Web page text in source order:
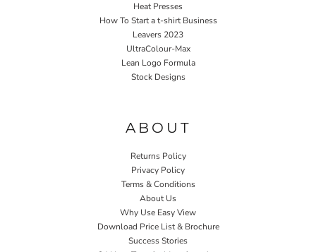
Heat Presses
How To Start a t-shirt Business
Leavers 2023
UltraColour-Max
Lean Logo Formula
Stock Designs
ABOUT
Returns Policy
Privacy Policy
Terms & Conditions
About Us
Why Use Easy View
Download Price List & Brochure
Success Stories